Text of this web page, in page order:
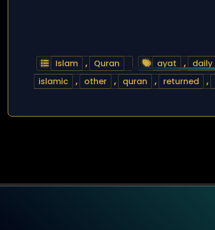
Islam , Quran ayat , daily
islamic
, other , quran , returned ,